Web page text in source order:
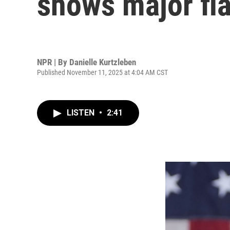
NPR | By Danielle Kurtzleben
Published November 11, 2025 at 4:04 AM CST
LISTEN • 2:41